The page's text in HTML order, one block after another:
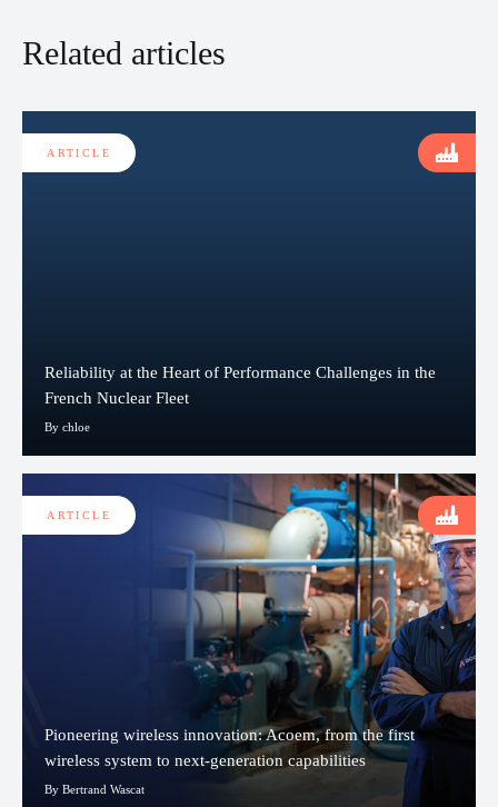
Related articles
Reliability at the Heart of Performance Challenges in the
French Nuclear Fleet
By chloe
ARTICLE
Pioneering wireless innovation: Acoem, from the first
wireless system to next-generation capabilities
By Bertrand Wascat
ARTICLE